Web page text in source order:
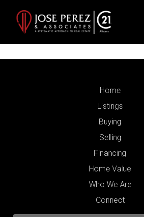
Home
Listings
Buying
Selling
Financing
Home Value
Who We Are
Connect